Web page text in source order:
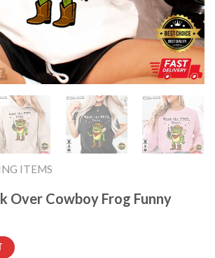
ITEMS
Over Cowboy Frog Funny